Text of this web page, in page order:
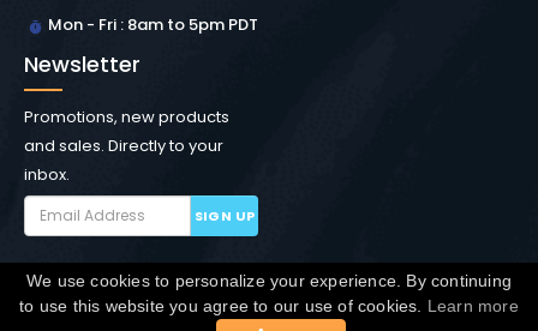
Mon - Fri : 8am to 5pm PDT
Newsletter
Promotions, new products
and sales. Directly to your
inbox.
SIGN UP
Copyright © Winchester Interconnect Micro. 2026. All
We use cookies to personalize your experience. By continuing
to use this website you agree to our use of cookies. Learn more